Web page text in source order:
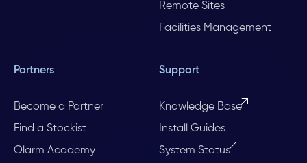
Remote Sites
Facilities Management
Partners
Become a Partner
Find a Stockist
Olarm Academy
Support
Knowledge Base
Install Guides
System Status